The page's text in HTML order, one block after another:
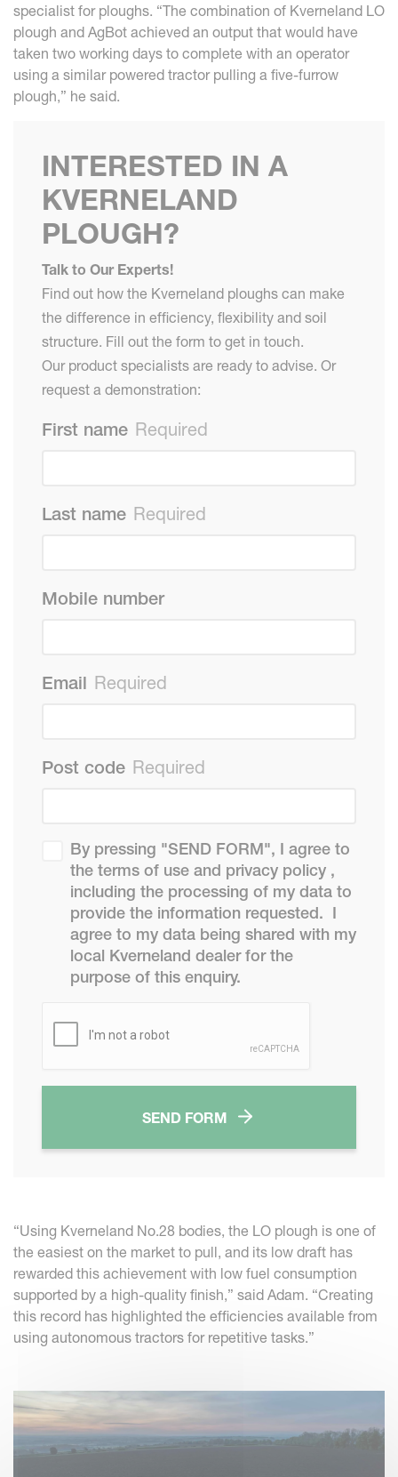
specialist for ploughs. “The combination of Kverneland LO
plough and AgBot achieved an output that would have
taken two working days to complete with an operator
using a similar powered tractor pulling a five-furrow
plough,” he said.
INTERESTED IN A
KVERNELAND
PLOUGH?
Talk to Our Experts!
Find out how the Kverneland ploughs can make
the difference in efficiency, flexibility and soil
structure. Fill out the form to get in touch.
Our product specialists are ready to advise. Or
request a demonstration:
First name Required
Last name Required
Mobile number
Email Required
Post code Required
By pressing "SEND FORM", I agree to
the terms of use and privacy policy ,
including the processing of my data to
provide the information requested. I
agree to my data being shared with my
local Kverneland dealer for the
purpose of this enquiry.
SEND FORM
“Using Kverneland No.28 bodies, the LO plough is one of
the easiest on the market to pull, and its low draft has
rewarded this achievement with low fuel consumption
supported by a high-quality finish,” said Adam. “Creating
this record has highlighted the efficiencies available from
using autonomous tractors for repetitive tasks.”